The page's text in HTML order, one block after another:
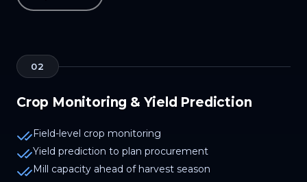
02
Crop Monitoring & Yield Prediction
Field-level crop monitoring
Yield prediction to plan procurement
Mill capacity ahead of harvest season